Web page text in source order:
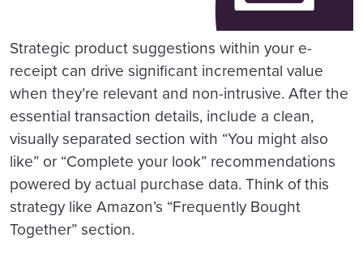
Strategic product suggestions within your e-
receipt can drive significant incremental value
when they’re relevant and non-intrusive. After the
essential transaction details, include a clean,
visually separated section with “You might also
like” or “Complete your look” recommendations
powered by actual purchase data. Think of this
strategy like Amazon’s “Frequently Bought
Together” section.